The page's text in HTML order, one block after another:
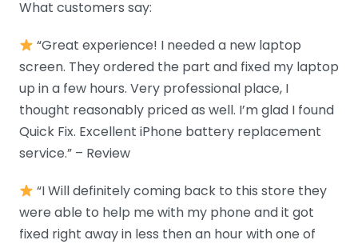
What customers say:
“Great experience! I needed a new laptop
screen. They ordered the part and fixed my laptop
up in a few hours. Very professional place, I
thought reasonably priced as well. I’m glad I found
Quick Fix. Excellent iPhone battery replacement
service.” – Review
“I Will definitely coming back to this store they
were able to help me with my phone and it got
fixed right away in less then an hour with one of